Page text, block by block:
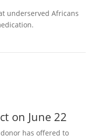
underserved Africans
on June 22
has offered to